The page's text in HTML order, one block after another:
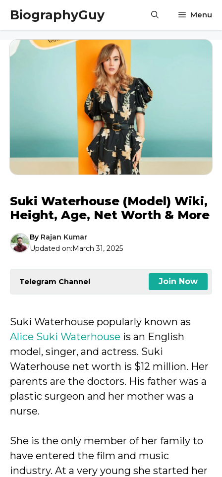
Skip
content
BiographyGuy Menu
Suki Waterhouse (Model) Wiki,
Height, Age, Net Worth & More
By Rajan Kumar
Updated on:March 31, 2025
Telegram Channel Join Now
Suki Waterhouse popularly known as
Alice Suki Waterhouse is an English
model, singer, and actress. Suki
Waterhouse net worth is $12 million. Her
parents are the doctors. His father was a
plastic surgeon and her mother was a
nurse.
She is the only member of her family to
have entered the film and music
industry. At a very young she started her